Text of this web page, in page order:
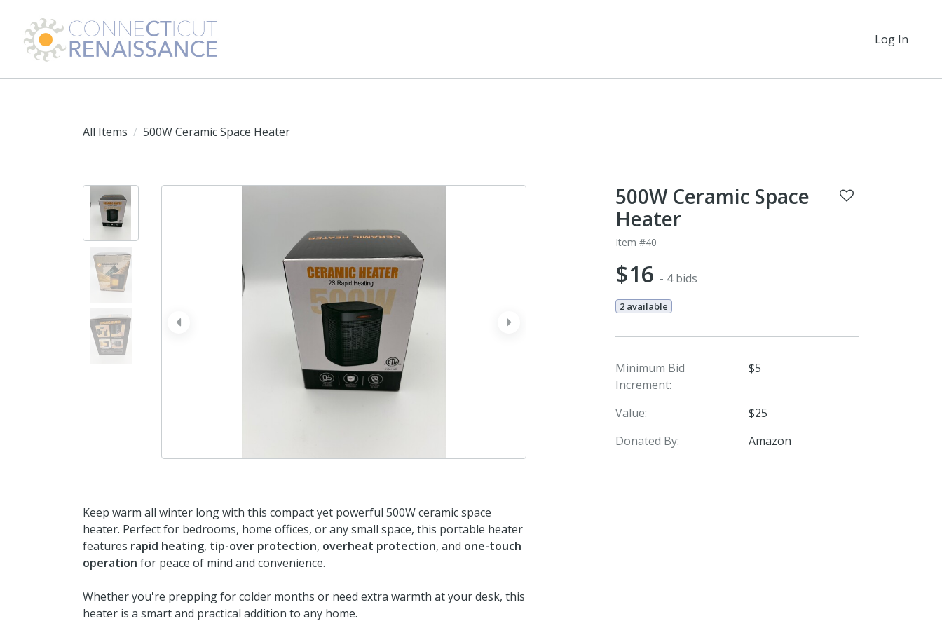
Log In
All Items 500W Ceramic Space Heater
next
prev
Keep warm all winter long with this compact yet powerful 500W ceramic space
heater. Perfect for bedrooms, home offices, or any small space, this portable heater
features rapid heating, tip-over protection, overheat protection, and one-touch
operation for peace of mind and convenience.
Whether you're prepping for colder months or need extra warmth at your desk, this
heater is a smart and practical addition to any home.
500W Ceramic Space
Heater
Item #40
$16 - 4 bids
2 available
Minimum Bid
Increment:
$5
Value:
$25
Donated By:
Amazon